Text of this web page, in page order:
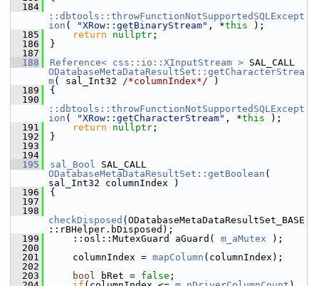
  184
::dbtools::throwFunctionNotSupportedSQLExcept
ion ( "XRow::getBinaryStream" , *this );
  185
return nullptr ;
  186
}
  187
  188
Reference< css::io::XInputStream >
ODatabaseMetaDataResultSet::getCharacterStrea
m( sal_Int32 /*columnIndex*/ )
  189
{
  190
::dbtools::throwFunctionNotSupportedSQLExcept
ion ( "XRow::getCharacterStream" , *this );
  191
return nullptr ;
  192
}
  193
  194
  195
sal_Bool
ODatabaseMetaDataResultSet::getBoolean (
sal_Int32 columnIndex )
  196
{
  197
  198
checkDisposed (ODatabaseMetaDataResultSet_BASE
::rBHelper.bDisposed);
  199
    ::osl::MutexGuard aGuard(
m_aMutex );
  200
  201
    columnIndex =
mapColumn (columnIndex);
  202
  203
bool bRet = false ;